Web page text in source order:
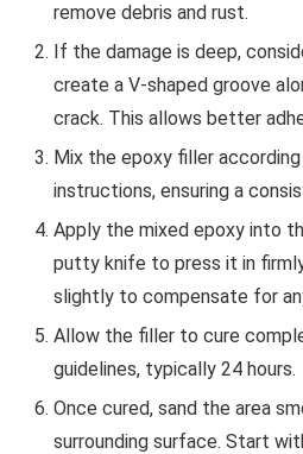
remove debris and rust.
If the damage is deep,
create a V-shaped groove
crack. This allows better
Mix the epoxy filler
instructions, ensuring a
Apply the mixed epoxy into
putty knife to press it in
slightly to compensate for
Allow the filler to cure
guidelines, typically 24 hours.
Once cured, sand the area
surrounding surface. Start